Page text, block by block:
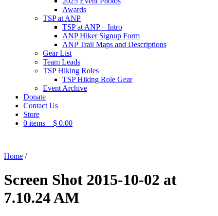
Awards
TSP at ANP
TSP at ANP – Intro
ANP Hiker Signup Form
ANP Trail Maps and Descriptions
Gear List
Team Leads
TSP Hiking Roles
TSP Hiking Role Gear
Event Archive
Donate
Contact Us
Store
0 items – $ 0.00
Home /
Screen Shot 2015-10-02 at
7.10.24 AM